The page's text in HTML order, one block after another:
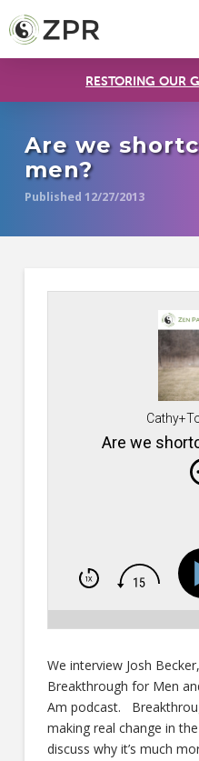
RESTORING OUR
Are we
men?
Published 12/27/2013
Are we
We interview Josh
Breakthrough for Men
Am podcast.
making real change in
discuss why it’s much